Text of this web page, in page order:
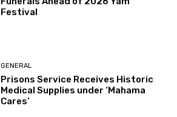
Festival
GENERAL
Prisons Service Receives Historic
Medical Supplies under ‘Mahama
Cares’